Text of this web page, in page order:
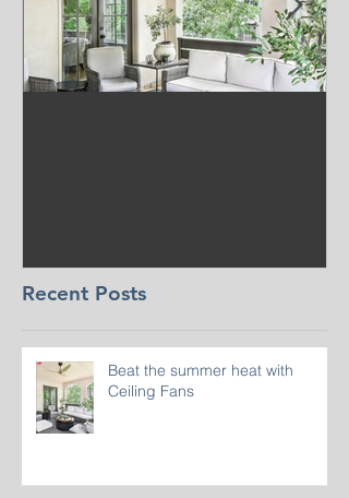
Recent Posts
Beat the summer heat with
Ceiling Fans